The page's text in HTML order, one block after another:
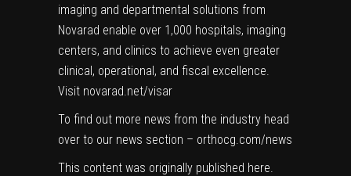
imaging and departmental solutions from
Novarad enable over 1,000 hospitals, imaging
centers, and clinics to achieve even greater
clinical, operational, and fiscal excellence.
Visit novarad.net/visar
To find out more news from the industry head
over to our news section – orthocg.com/news
This content was originally published here.